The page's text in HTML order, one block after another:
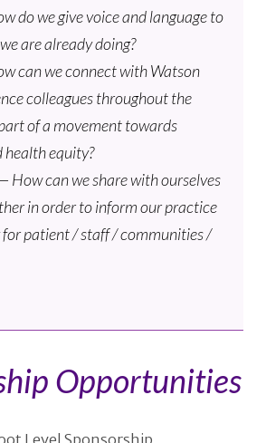
do we give voice and language to
are already doing?
can we connect with Watson
colleagues throughout the
of a movement towards
health equity?
How can we share with ourselves
in order to inform our practice
patient / staff / communities /
Opportunities